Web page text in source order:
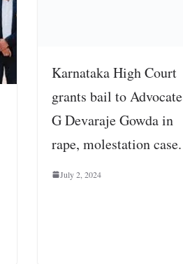
Karnataka High Court
grants bail to Advocate
G Devaraje Gowda in
rape, molestation case.
July 2, 2024